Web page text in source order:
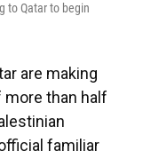
to Qatar to begin
are making
than half
familiar